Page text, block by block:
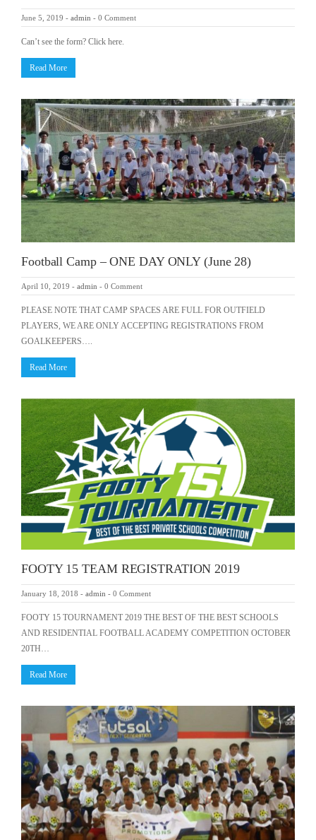
June 5, 2019 - admin - 0 Comment
Can’t see the form? Click here.
Read More
Football Camp – ONE DAY ONLY (June 28)
April 10, 2019 - admin - 0 Comment
PLEASE NOTE THAT CAMP SPACES ARE FULL FOR OUTFIELD
PLAYERS, WE ARE ONLY ACCEPTING REGISTRATIONS FROM
GOALKEEPERS….
Read More
FOOTY 15 TEAM REGISTRATION 2019
January 18, 2018 - admin - 0 Comment
FOOTY 15 TOURNAMENT 2019 THE BEST OF THE BEST SCHOOLS
AND RESIDENTIAL FOOTBALL ACADEMY COMPETITION OCTOBER
20TH…
Read More